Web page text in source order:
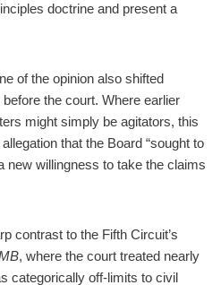
doctrine and present a
of the opinion also shifted
the court. Where earlier
might simply be agitators, this
that the Board “sought to
new willingness to take the claims
contrast to the Fifth Circuit’s
, where the court treated nearly
categorically off‑limits to civil